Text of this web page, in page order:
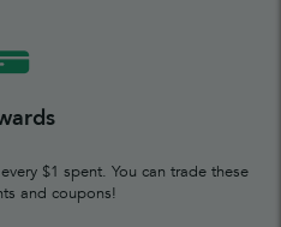
$1 spent. You can trade these
and coupons!